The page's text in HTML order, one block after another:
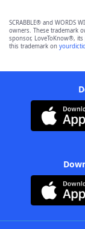
SCRABBLE® and WORDS
owners. These trademark
sponsor, LoveToKnow®,
this trademark on